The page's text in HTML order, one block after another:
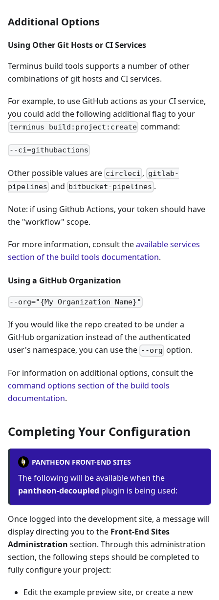
Additional Options
Using Other Git Hosts or CI Services
Terminus build tools supports a number of other
combinations of git hosts and CI services.
For example, to use GitHub actions as your CI service,
you could add the following additional flag to your
terminus build:project:create command:
--ci=githubactions
Other possible values are circleci , gitlab-
pipelines and bitbucket-pipelines .
Note: if using Github Actions, your token should have
the "workflow" scope.
For more information, consult theavailable services
section of the build tools documentation.
Using a GitHub Organization
--org="{My Organization Name}"
If you would like the repo created to be under a
GitHub organization instead of the authenticated
user's namespace, you can use the --org option.
For information on additional options, consult the
command options section of the build tools
documentation.
Completing Your Configuration
PANTHEON FRONT-END SITES
The following will be available when the
pantheon-decoupled plugin is being used:
Once logged into the development site, a message will
display directing you to the Front-End Sites
Administration section. Through this administration
section, the following steps should be completed to
fully configure your project:
Edit the example preview site, or create a new